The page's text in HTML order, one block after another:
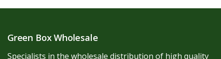
Green Box Wholesale
Specialists in the wholesale distribution of high quality